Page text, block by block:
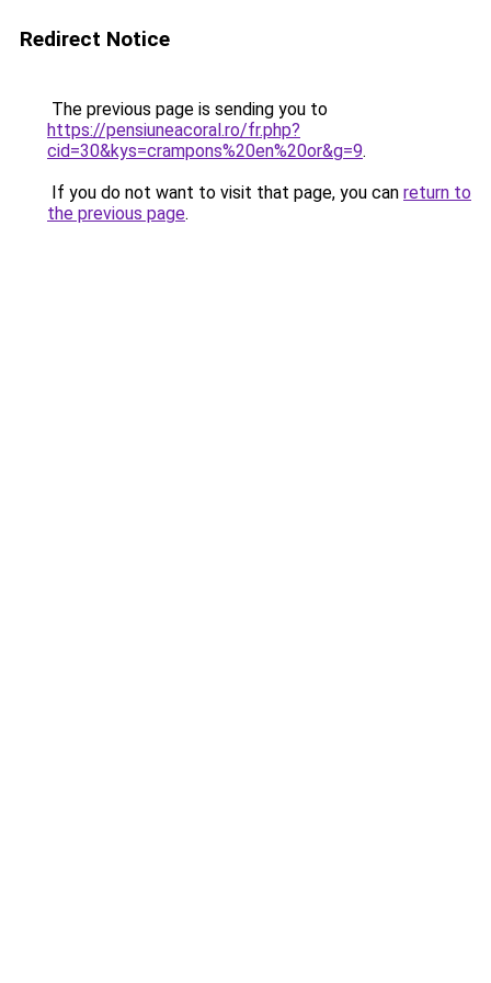
Redirect Notice
The previous page is sending you to
https://pensiuneacoral.ro/fr.php?
cid=30&kys=crampons%20en%20or&g=9.
If you do not want to visit that page, you can return to
the previous page.